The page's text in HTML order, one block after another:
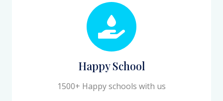
Happy School
1500+ Happy schools with us